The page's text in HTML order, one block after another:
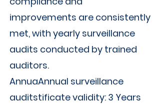
improvements are consistently
met, with yearly surveillance
audits conducted by trained
auditors.
AnnuaAnnual surveillance
auditstificate validity: 3 Years